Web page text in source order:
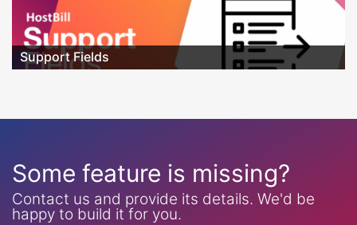
Support Fields
Some feature is missing?
Contact us and provide its details. We'd be
happy to build it for you.